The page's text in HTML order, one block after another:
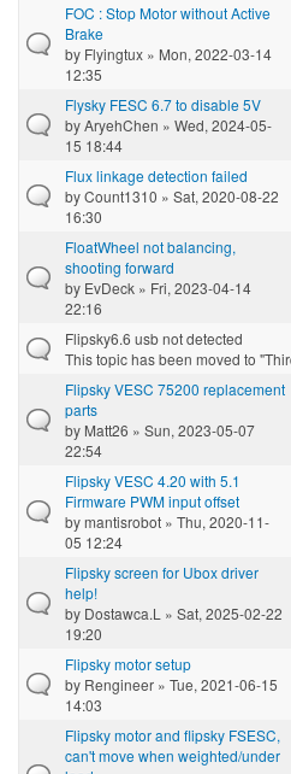
FOC : Stop Motor without Active
Brake
by Flyingtux » Mon, 2022-03-14
12:35
Flysky FESC 6.7 to disable 5V
byAryehChen » Wed, 2024-05-
15 18:44
Flux linkage detection failed
byCount1310 » Sat, 2020-08-22
16:30
FloatWheel not balancing,
shooting forward
by EvDeck » Fri, 2023-04-14
22:16
Flipsky6.6 usb not detected
This topic has been moved to
Flipsky VESC 75200 replacement
parts
by Matt26 » Sun, 2023-05-07
22:54
Flipsky VESC 4.20 with 5.1
Firmware PWM input offset
bymantisrobot » Thu, 2020-11-
05 12:24
Flipsky screen for Ubox driver
help!
by Dostawca.L » Sat, 2025-02-22
19:20
Flipsky motor setup
by Rengineer » Tue, 2021-06-15
14:03
Flipsky motor and flipsky FSESC,
can't move when weighted/under